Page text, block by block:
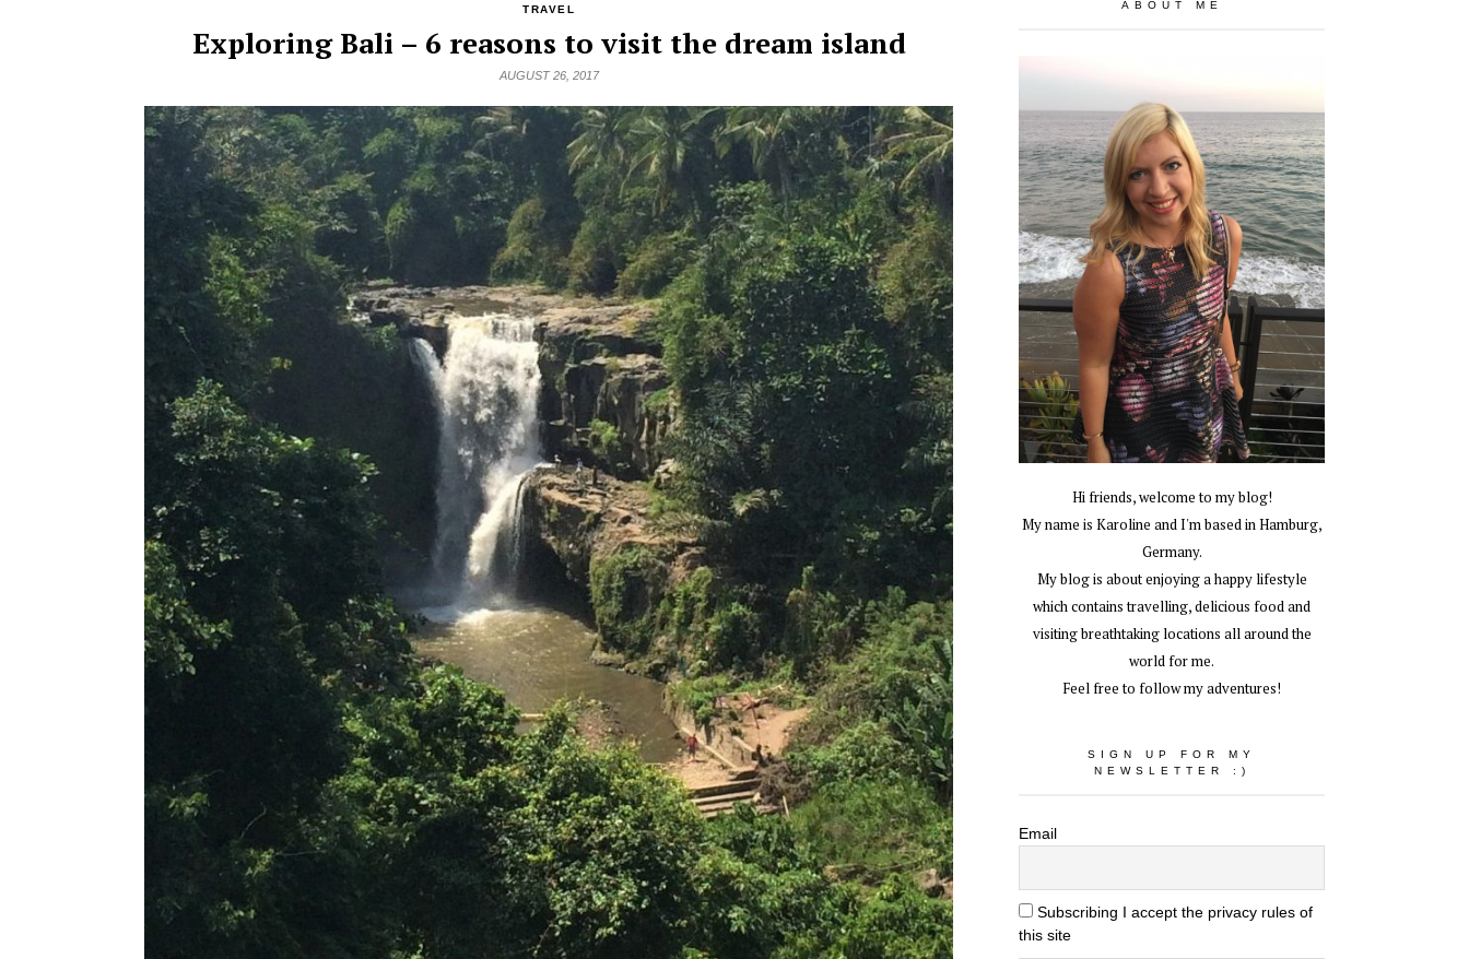
TRAVEL
Exploring Bali – 6 reasons to visit the dream island
AUGUST 26, 2017
ABOUT ME
Hi friends, welcome to my blog!
My name is Karoline and I'm based in Hamburg,
Germany.
My blog is about enjoying a happy lifestyle
which contains travelling, delicious food and
visiting breathtaking locations all around the
world for me.
Feel free to follow my adventures!
SIGN UP FOR MY
NEWSLETTER :)
Email
Subscribing I accept the privacy rules of
this site